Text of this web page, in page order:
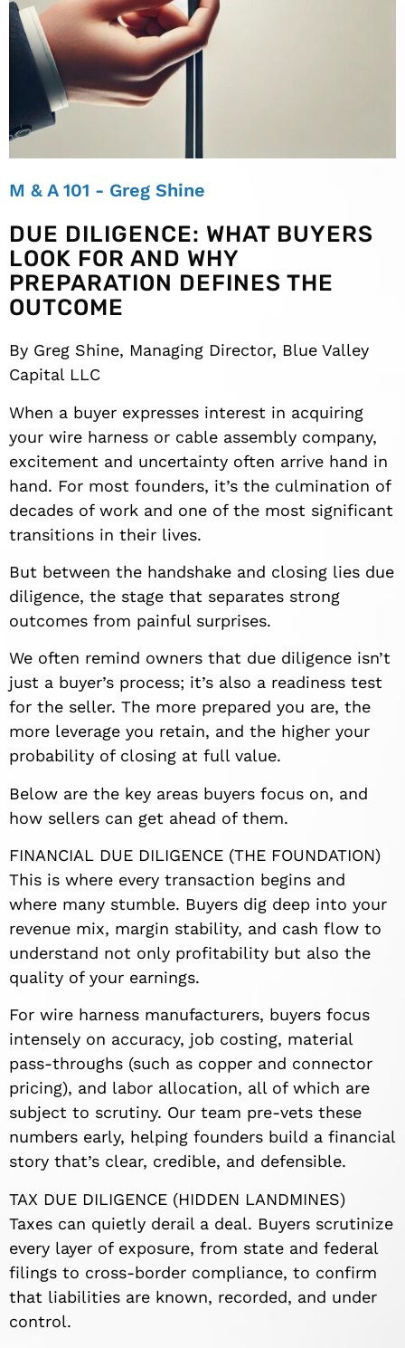
M & A 101 - Greg Shine
DUE DILIGENCE: WHAT BUYERS
LOOK FOR AND WHY
PREPARATION DEFINES THE
OUTCOME
By Greg Shine, Managing Director, Blue Valley
Capital LLC
When a buyer expresses interest in acquiring
your wire harness or cable assembly company,
excitement and uncertainty often arrive hand in
hand. For most founders, it’s the culmination of
decades of work and one of the most significant
transitions in their lives.
But between the handshake and closing lies due
diligence, the stage that separates strong
outcomes from painful surprises.
We often remind owners that due diligence isn’t
just a buyer’s process; it’s also a readiness test
for the seller. The more prepared you are, the
more leverage you retain, and the higher your
probability of closing at full value.
Below are the key areas buyers focus on, and
how sellers can get ahead of them.
FINANCIAL DUE DILIGENCE (THE FOUNDATION)
This is where every transaction begins and
where many stumble. Buyers dig deep into your
revenue mix, margin stability, and cash flow to
understand not only profitability but also the
quality of your earnings.
For wire harness manufacturers, buyers focus
intensely on accuracy, job costing, material
pass-throughs (such as copper and connector
pricing), and labor allocation, all of which are
subject to scrutiny. Our team pre-vets these
numbers early, helping founders build a financial
story that’s clear, credible, and defensible.
TAX DUE DILIGENCE (HIDDEN LANDMINES)
Taxes can quietly derail a deal. Buyers scrutinize
every layer of exposure, from state and federal
filings to cross-border compliance, to confirm
that liabilities are known, recorded, and under
control.